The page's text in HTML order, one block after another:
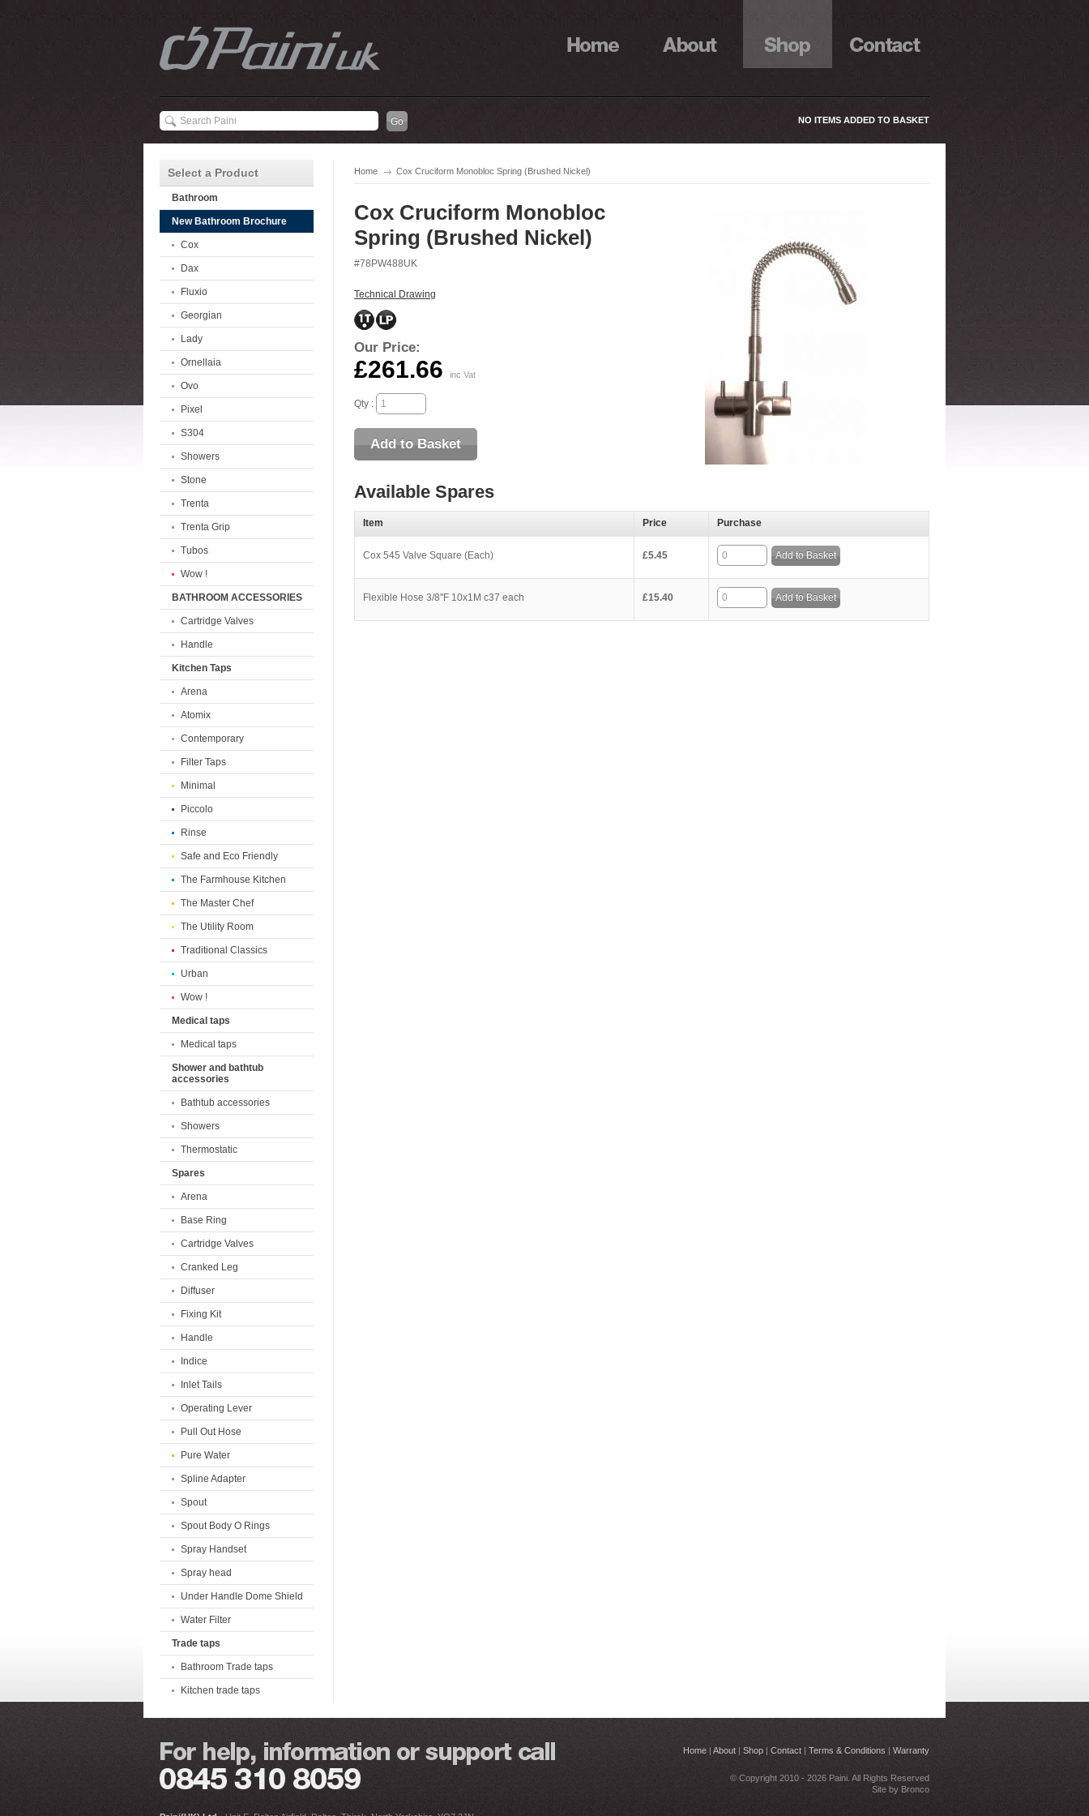
Home Cox Cruciform Monobloc Spring (Brushed Nickel)
Cox Cruciform Monobloc
Spring (Brushed Nickel)
#78PW488UK
Technical Drawing
Our Price:
£261.66 inc Vat
Qty :
Available Spares
Item Price Purchase
Cox 545 Valve Square (Each) £5.45
Flexible Hose 3/8''F 10x1M c37 each £15.40
Select a Product
Bathroom
New Bathroom Brochure
Cox
Dax
Fluxio
Georgian
Lady
Ornellaia
Ovo
Pixel
S304
Showers
Stone
Trenta
Trenta Grip
Tubos
Wow !
BATHROOM ACCESSORIES
Cartridge Valves
Handle
Kitchen Taps
Arena
Atomix
Contemporary
Filter Taps
Minimal
Piccolo
Rinse
Safe and Eco Friendly
The Farmhouse Kitchen
The Master Chef
The Utility Room
Traditional Classics
Urban
Wow !
Medical taps
Medical taps
Shower and bathtub
accessories
Bathtub accessories
Showers
Thermostatic
Spares
Arena
Base Ring
Cartridge Valves
Cranked Leg
Diffuser
Fixing Kit
Handle
Indice
Inlet Tails
Operating Lever
Pull Out Hose
Pure Water
Spline Adapter
Spout
Spout Body O Rings
Spray Handset
Spray head
Under Handle Dome Shield
Water Filter
Trade taps
Bathroom Trade taps
Kitchen trade taps
NO ITEMS ADDED TO BASKET
Home | About | Shop | Contact | Terms & Conditions | Warranty
© Copyright 2010 - 2026 Paini. All Rights Reserved
Site by Bronco